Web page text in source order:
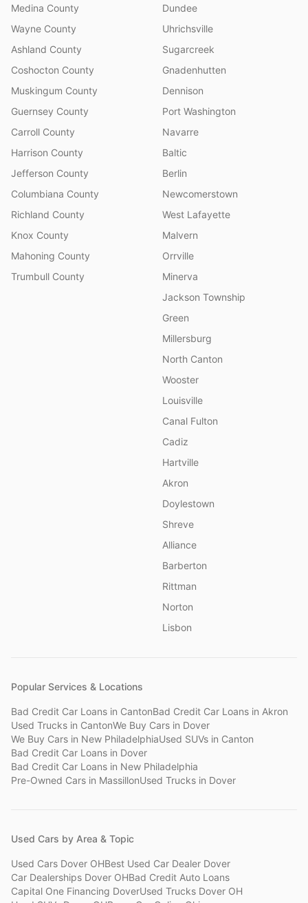
Medina County
Wayne County
Ashland County
Coshocton County
Muskingum County
Guernsey County
Carroll County
Harrison County
Jefferson County
Columbiana County
Richland County
Knox County
Mahoning County
Trumbull County
Dundee
Uhrichsville
Sugarcreek
Gnadenhutten
Dennison
Port Washington
Navarre
Baltic
Berlin
Newcomerstown
West Lafayette
Malvern
Orrville
Minerva
Jackson Township
Green
Millersburg
North Canton
Wooster
Louisville
Canal Fulton
Cadiz
Hartville
Akron
Doylestown
Shreve
Alliance
Barberton
Rittman
Norton
Lisbon
Popular Services & Locations
Bad Credit Car Loans in CantonBad Credit Car Loans in Akron
Used Trucks in CantonWe Buy Cars in Dover
We Buy Cars in New PhiladelphiaUsed SUVs in Canton
Bad Credit Car Loans in Dover
Bad Credit Car Loans in New Philadelphia
Pre-Owned Cars in MassillonUsed Trucks in Dover
Used Cars by Area & Topic
Used Cars Dover OHBest Used Car Dealer Dover
Car Dealerships Dover OHBad Credit Auto Loans
Capital One Financing DoverUsed Trucks Dover OH